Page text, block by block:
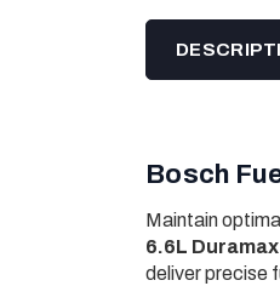
Bosch
Maintain
6.6L Duramax
deliver precise